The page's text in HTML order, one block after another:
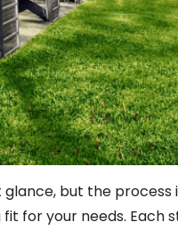
but the process
for your needs. Each